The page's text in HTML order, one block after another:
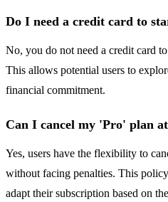
Do I need a credit card to
No, you do not need a credit card
This allows potential users to
financial commitment.
Can I cancel my 'Pro' plan
Yes, users have the flexibility to
without facing penalties. This policy
adapt their subscription based on